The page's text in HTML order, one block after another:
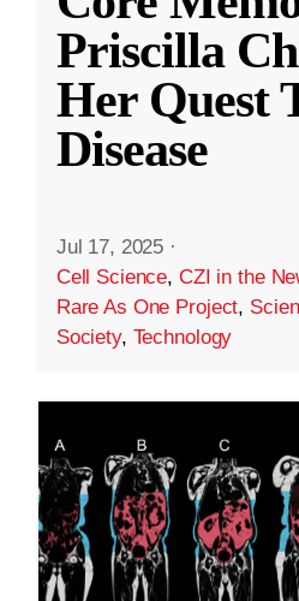
Priscilla
Her Quest
Disease
Jul 17, 2025 ·
Cell Science, CZI in the
Rare As One Project,
Society, Technology